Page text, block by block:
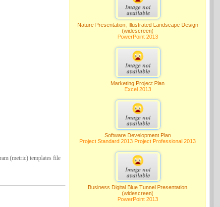
(metric) templates file
Nature Presentation, Illustrated Landscape Design
(widescreen)
PowerPoint 2013
Marketing Project Plan
Excel 2013
Software Development Plan
Project Standard 2013 Project Professional 2013
Business Digital Blue Tunnel Presentation
(widescreen)
PowerPoint 2013